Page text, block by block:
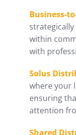
Business-
within
with
Solus
where your
ensuring
attention
Shared